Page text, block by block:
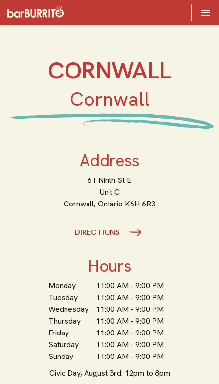

CORNWALL
Cornwall
Address
61 Ninth St E
Unit C
Cornwall,Ontario K6H 6R3
DIRECTIONS
Hours
Monday
11:00 AM - 9:00 PM
Tuesday
11:00 AM - 9:00 PM
Wednesday
11:00 AM - 9:00 PM
Thursday
11:00 AM - 9:00 PM
Friday
11:00 AM - 9:00 PM
Saturday
11:00 AM - 9:00 PM
Sunday
11:00 AM - 9:00 PM
Civic Day, August 3rd: 12pm to 8pm